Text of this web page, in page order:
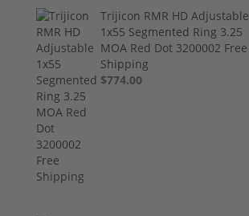
Trijicon RMR HD Adjustable
1x55 Segmented Ring 3.25
MOA Red Dot 3200002 Free
Shipping
$774.00